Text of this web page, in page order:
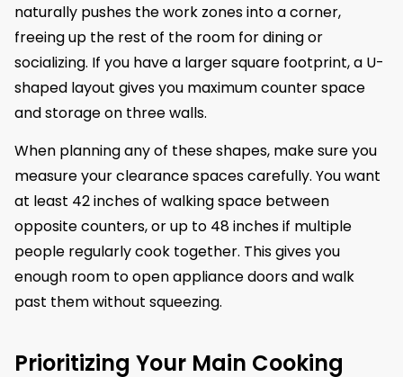
naturally pushes the work zones into a corner,
freeing up the rest of the room for dining or
socializing. If you have a larger square footprint, a U-
shaped layout gives you maximum counter space
and storage on three walls.
When planning any of these shapes, make sure you
measure your clearance spaces carefully. You want
at least 42 inches of walking space between
opposite counters, or up to 48 inches if multiple
people regularly cook together. This gives you
enough room to open appliance doors and walk
past them without squeezing.
Prioritizing Your Main Cooking